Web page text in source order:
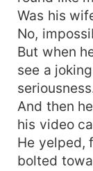
Was his
No,
But when
see a
And then
his video
He yelped,
bolted